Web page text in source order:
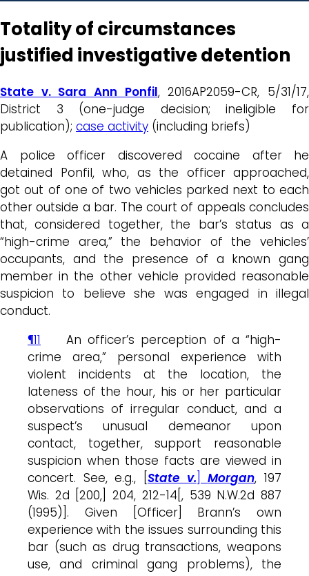
Totality of circumstances
justified investigative detention
State v. Sara Ann Ponfil, 2016AP2059-CR, 5/31/17,
District 3 (one-judge decision; ineligible for
publication); case activity (including briefs)
A police officer discovered cocaine after he
detained Ponfil, who, as the officer approached,
got out of one of two vehicles parked next to each
other outside a bar. The court of appeals concludes
that, considered together, the bar’s status as a
“high-crime area,” the behavior of the vehicles’
occupants, and the presence of a known gang
member in the other vehicle provided reasonable
suspicion to believe she was engaged in illegal
conduct.
¶11 An officer’s perception of a “high-
crime area,” personal experience with
violent incidents at the location, the
lateness of the hour, his or her particular
observations of irregular conduct, and a
suspect’s unusual demeanor upon
contact, together, support reasonable
suspicion when those facts are viewed in
concert. See, e.g., [ State v. ]Morgan, 197
Wis. 2d [200,] 204, 212-14[, 539 N.W.2d 887
(1995)]. Given [Officer] Brann’s own
experience with the issues surrounding this
bar (such as drug transactions, weapons
use, and criminal gang problems), the